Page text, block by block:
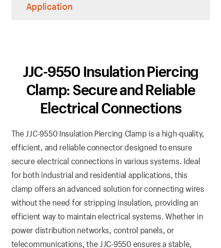
Application
JJC-9550 Insulation Piercing
Clamp: Secure and Reliable
Electrical Connections
The JJC-9550 Insulation Piercing Clamp is a high-quality,
efficient, and reliable connector designed to ensure
secure electrical connections in various systems. Ideal
for both industrial and residential applications, this
clamp offers an advanced solution for connecting wires
without the need for stripping insulation, providing an
efficient way to maintain electrical systems. Whether in
power distribution networks, control panels, or
telecommunications, the JJC-9550 ensures a stable,